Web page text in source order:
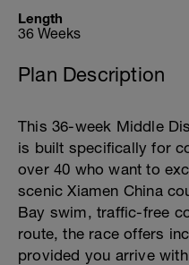
Length
36 Weeks
Plan Description
This 36-week Middle
is built specifically for
over 40 who want to
scenic Xiamen China
Bay swim, traffic-free
route, the race offers
provided you arrive